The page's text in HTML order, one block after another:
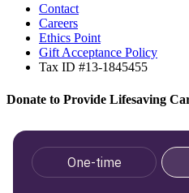
Contact
Careers
Ethics Point
Gift Acceptance Policy
Tax ID #13-1845455
Donate to Provide Lifesaving